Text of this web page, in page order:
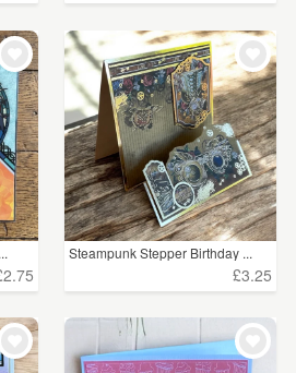
Steampunk Stepper Birthday ...
£3.25